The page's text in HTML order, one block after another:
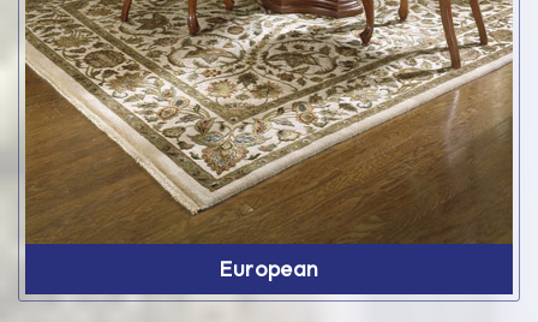
European